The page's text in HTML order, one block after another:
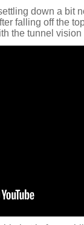
down a bit
falling off the
the tunnel